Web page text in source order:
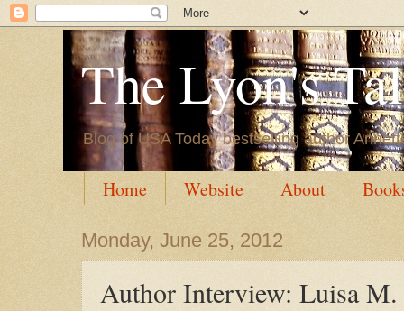
The Lyon's
Blog of USA Today bestselling author
Home Website About
Monday, June 25, 2012
Author Interview: Luisa M.